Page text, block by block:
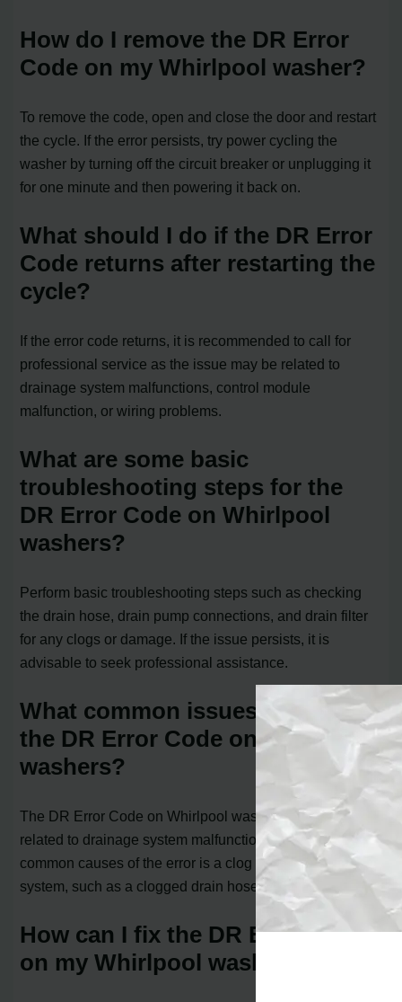
How do I remove the DR Error
Code on my Whirlpool washer?
To remove the code, open and close the door and restart
the cycle. If the error persists, try power cycling the
washer by turning off the circuit breaker or unplugging it
for one minute and then powering it back on.
What should I do if the DR Error
Code returns after restarting the
cycle?
If the error code returns, it is recommended to call for
professional service as the issue may be related to
drainage system malfunctions, control module
malfunction, or wiring problems.
What are some basic
troubleshooting steps for the
DR Error Code on Whirlpool
washers?
Perform basic troubleshooting steps such as checking
the drain hose, drain pump connections, and drain filter
for any clogs or damage. If the issue persists, it is
advisable to seek professional assistance.
What common issues can cause
the DR Error Code on Whirlpool
washers?
The DR Error Code on Whirlpool washers is typically
related to drainage system malfunctions. One of the
common causes of the error is a clog in the drainage
system, such as a clogged drain hose or filter.
How can I fix the DR Error Code
on my Whirlpool washer?